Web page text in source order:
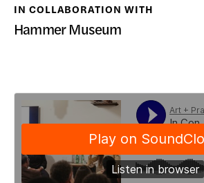
IN COLLABORATION WITH
Hammer Museum